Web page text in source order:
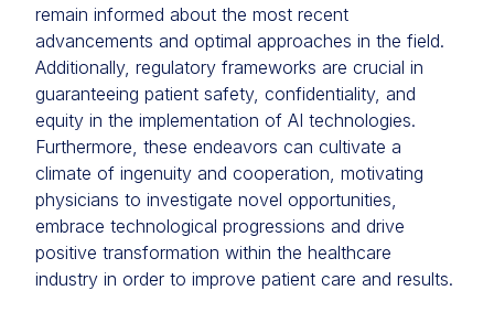
remain informed about the most recent
advancements and optimal approaches in the field.
Additionally, regulatory frameworks are crucial in
guaranteeing patient safety, confidentiality, and
equity in the implementation of AI technologies.
Furthermore, these endeavors can cultivate a
climate of ingenuity and cooperation, motivating
physicians to investigate novel opportunities,
embrace technological progressions and drive
positive transformation within the healthcare
industry in order to improve patient care and results.